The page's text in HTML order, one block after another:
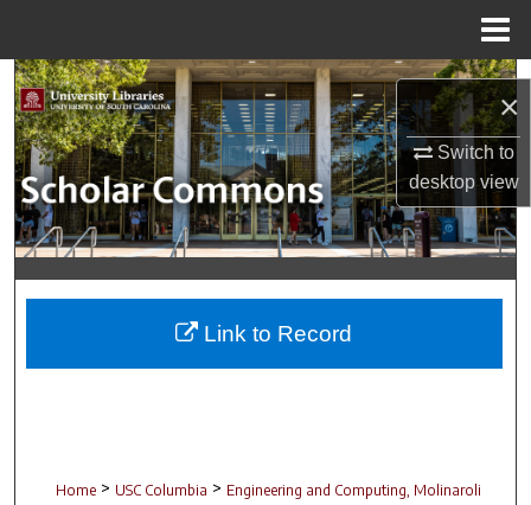
×
Switch to
desktopview
Search
Browse Collections
My Account
About
Digital Commons Network™
Home > USC Columbia > Engineering and Computing, Molinaroli
Link to Record